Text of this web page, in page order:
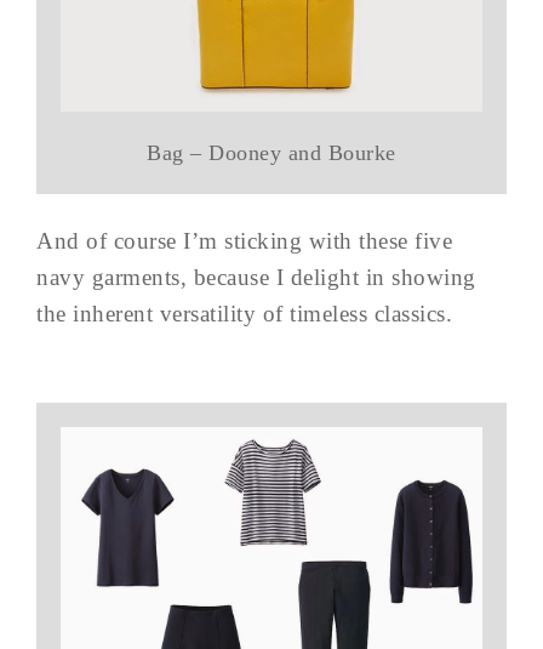
Bag – Dooney and Bourke
And of course I’m sticking with these five
navy garments, because I delight in showing
the inherent versatility of timeless classics.